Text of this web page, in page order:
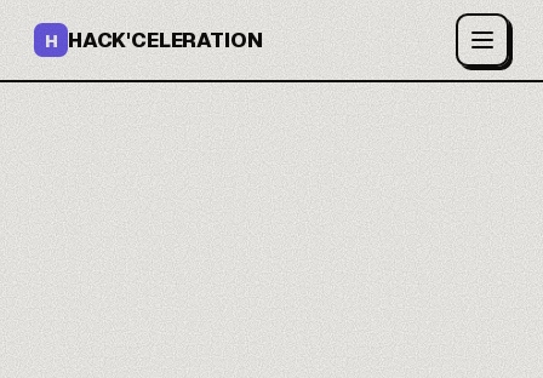
H HACK'CELERATION
You build your site
without code.